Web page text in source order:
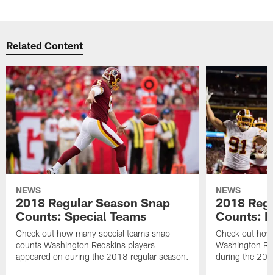
Related Content
NEWS
2018 Regular Season Snap
Counts: Special Teams
Check out how many special teams snap
counts Washington Redskins players
appeared on during the 2018 regular season.
NEWS
2018
Counts:
Check out
Washington
during the